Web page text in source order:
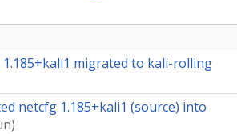
migrated to kali-rolling
netcfg 1.185+kali1 (source) into
)